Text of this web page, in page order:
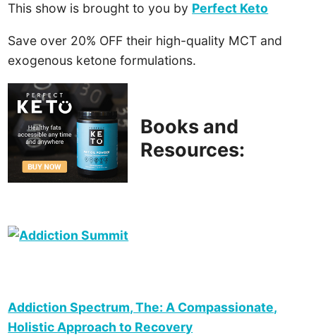
This show is brought to you by Perfect Keto
Save over 20% OFF their high-quality MCT and
exogenous ketone formulations.
Books and
Resources:
Addiction Spectrum, The: A Compassionate,
Holistic Approach to Recovery